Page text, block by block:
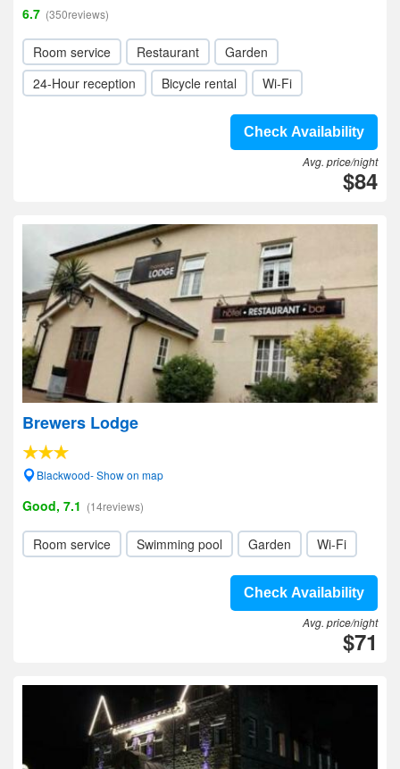
6.7 (350reviews)
Room service Restaurant
Garden
24-Hour reception
Bicycle rental Wi-Fi
Check Availability
Avg. price/night
$84
Brewers Lodge
Blackwood- Show on map
Good, 7.1 (14reviews)
Room service Swimming pool Garden Wi-Fi
Check Availability
Avg. price/night
$71